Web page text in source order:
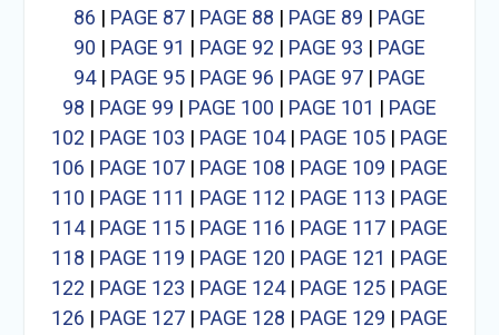
86 | PAGE 87| PAGE 88 | PAGE 89 | PAGE
90 | PAGE 91 | PAGE 92 | PAGE 93 | PAGE
94| PAGE 95| PAGE 96 | PAGE 97| PAGE
98 | PAGE 99 | PAGE 100 | PAGE 101 | PAGE
102 | PAGE 103 | PAGE 104| PAGE 105| PAGE
106 | PAGE 107| PAGE 108 | PAGE 109 | PAGE
110 | PAGE 111 | PAGE 112 | PAGE 113 | PAGE
114| PAGE 115| PAGE 116 | PAGE 117| PAGE
118 | PAGE 119 | PAGE 120 | PAGE 121 | PAGE
122 | PAGE 123 | PAGE 124| PAGE 125| PAGE
126 | PAGE 127| PAGE 128 | PAGE 129 | PAGE